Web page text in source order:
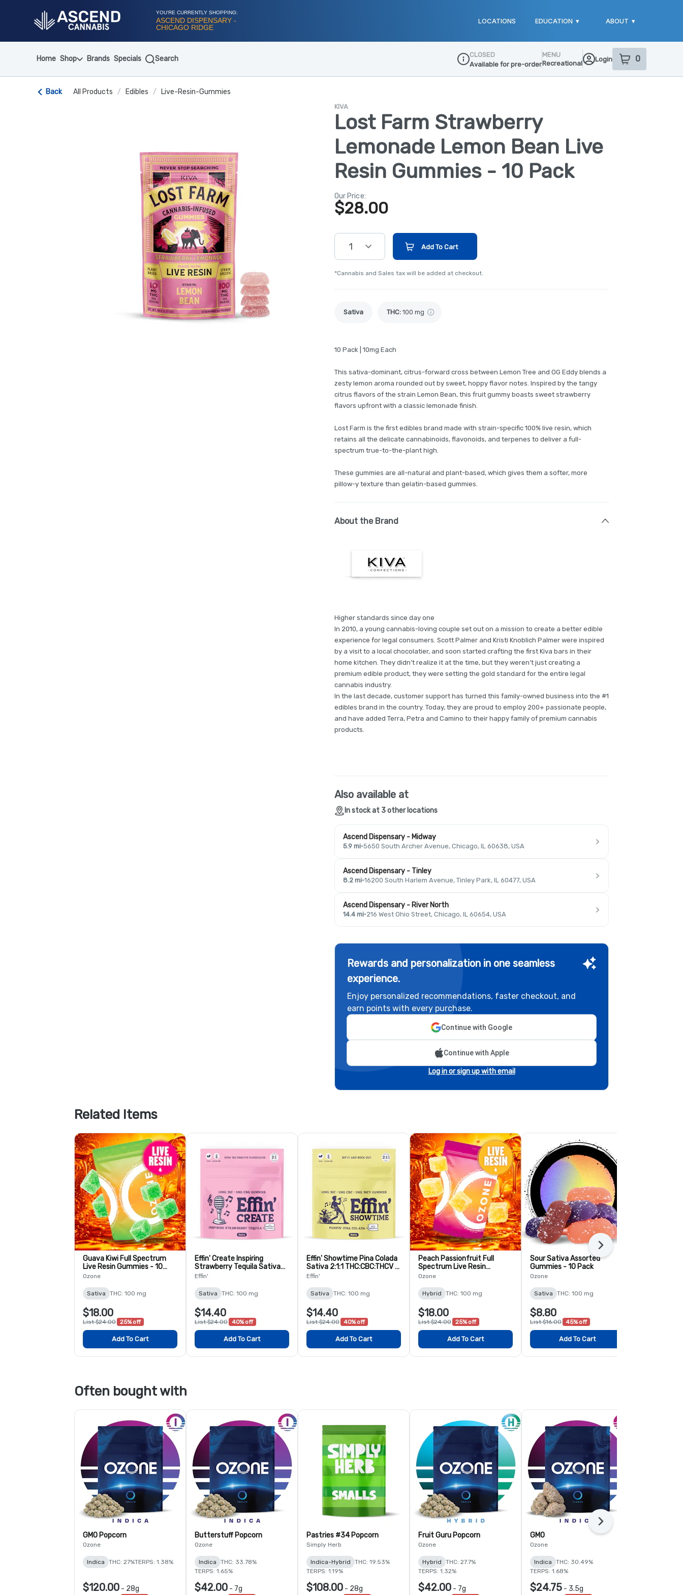
YOU'RE CURRENTLY SHOPPING:
ASCEND DISPENSARY -
CHICAGO RIDGE
LOCATIONS EDUCATION ▾ ABOUT ▾
Home Shop Brands Specials Search
Dispensary Info
CLOSED
Available for pre-order
MENU
Recreational
Login 0
item sin your
Back All Products / Edibles / Live-Resin-Gummies
KIVA
Lost Farm Strawberry
Lemonade Lemon Bean Live
Resin Gummies - 10 Pack
Our Price:
$28.00
1 Add To Cart
*Cannabis and Sales tax will be added at checkout.
Sativa THC: 100 mg
10 Pack | 10mg Each
This sativa-dominant, citrus-forward cross between Lemon Tree and OG Eddy blends a
zesty lemon aroma rounded out by sweet, hoppy flavor notes. Inspired by the tangy
citrus flavors of the strain Lemon Bean, this fruit gummy boasts sweet strawberry
flavors upfront with a classic lemonade finish.
Lost Farm is the first edibles brand made with strain-specific 100% live resin, which
retains all the delicate cannabinoids, flavonoids, and terpenes to deliver a full-
spectrum true-to-the-plant high.
These gummies are all-natural and plant-based, which gives them a softer, more
pillow-y texture than gelatin-based gummies.
About the Brand
Higher standards since day one
In 2010, a young cannabis-loving couple set out on a mission to create a better edible
experience for legal consumers. Scott Palmer and Kristi Knoblich Palmer were inspired
by a visit to a local chocolatier, and soon started crafting the first Kiva bars in their
home kitchen. They didn’t realize it at the time, but they weren’t just creating a
premium edible product, they were setting the gold standard for the entire legal
cannabis industry.
In the last decade, customer support has turned this family-owned business into the #1
edibles brand in the country. Today, they are proud to employ 200+ passionate people,
and have added Terra, Petra and Camino to their happy family of premium cannabis
products.
Also available at
In stock at 3 other locations
Ascend Dispensary - Midway
5.9 mi·5650 South Archer Avenue, Chicago, IL 60638, USA
Ascend Dispensary - Tinley
8.2 mi·16200 South Harlem Avenue, Tinley Park, IL 60477, USA
Ascend Dispensary - River North
14.4 mi·216 West Ohio Street, Chicago, IL 60654, USA
Rewards and personalization in one seamless
experience.
Enjoy personalized recommendations, faster checkout, and
earn points with every purchase.
Continue with Google
Continue with Apple
Log in or sign up with email
Related Items
Guava Kiwi Full Spectrum
Live Resin Gummies - 10
Pack
Ozone
Sativa THC: 100 mg
$18.00
List $24.00 25% off
Add To Cart
Effin' Create Inspiring
Strawberry Tequila Sativa
2:1 THC:CBG - 10 Pack
Effin'
Sativa THC: 100 mg
$14.40
List $24.00 40% off
Add To Cart
Effin' Showtime Pina Colada
Sativa 2:1:1 THC:CBC:THCV -
10 Pack
Effin'
Sativa THC: 100 mg
$14.40
List $24.00 40% off
Add To Cart
Peach Passionfruit Full
Spectrum Live Resin
Gummies - 10 Pack
Ozone
Hybrid THC: 100 mg
$18.00
List $24.00 25% off
Add To Cart
Sour Sativa Assorted
Gummies - 10 Pack
Ozone
Sativa THC: 100 mg
$8.80
List $16.00 45% off
Add To Cart
Next
Often bought with
GMO Popcorn
Ozone
Indica THC: 27%TERPS: 1.38%
$120.00 - 28g
Butterstuff Popcorn
Ozone
Indica
THC: 33.78%
TERPS: 1.65%
$42.00 - 7g
Pastries #34 Popcorn
Simply Herb
Indica-Hybrid
THC: 19.53%
TERPS: 1.19%
$108.00 - 28g
Fruit Guru Popcorn
Ozone
Hybrid
THC: 27.7%
TERPS: 1.32%
$42.00 - 7g
GMO
Ozone
Indica
THC: 30.49%
TERPS: 1.68%
$24.75 - 3.5g
Next